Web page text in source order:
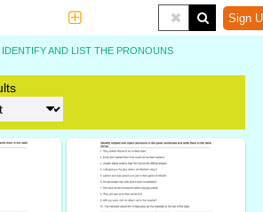
Sign
IDENTIFY AND LIST THE PRONOUNS